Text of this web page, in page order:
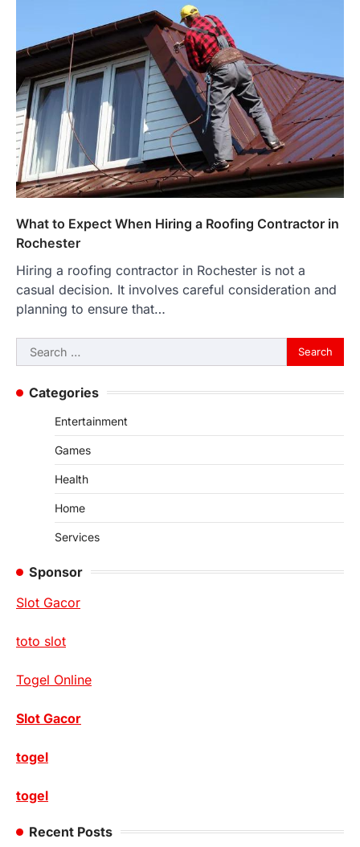
What to Expect When Hiring a Roofing Contractor in
Rochester
Hiring a roofing contractor in Rochester is not a
casual decision. It involves careful consideration and
planning to ensure that…
Search
for:
Categories
Entertainment
Games
Health
Home
Services
Sponsor
Slot Gacor
toto slot
Togel Online
Slot Gacor
togel
togel
Recent Posts